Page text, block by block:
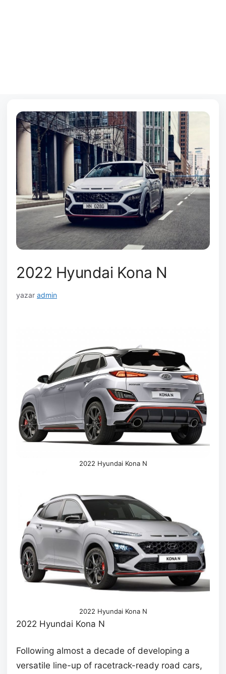
2022 Hyundai Kona N
yazar admin
2022 Hyundai Kona N
2022 Hyundai Kona N
2022 Hyundai Kona N
Following almost a decade of developing a
versatile line-up of racetrack-ready road cars,